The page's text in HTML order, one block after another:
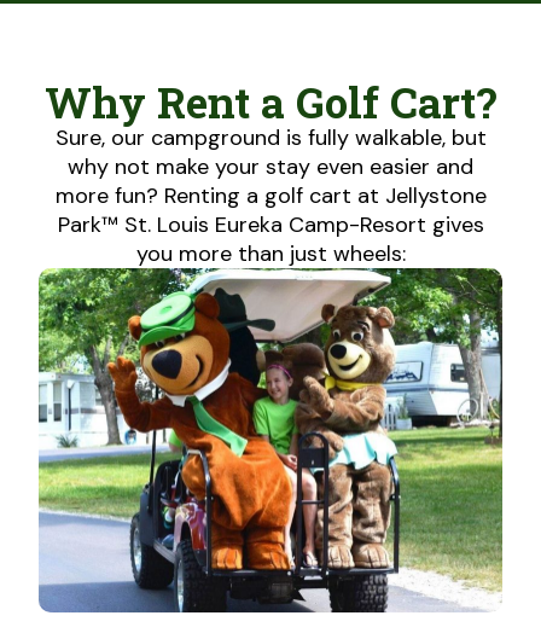
Why Rent a Golf Cart?
Sure, our campground is fully walkable, but
why not make your stay even easier and
more fun? Renting a golf cart at Jellystone
Park™ St. Louis Eureka Camp-Resort gives
you more than just wheels: